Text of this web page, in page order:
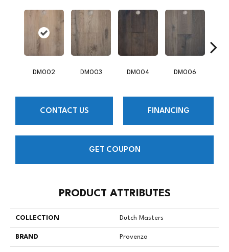
DM002 DM003 DM004 DM006
CONTACT US FINANCING
GET COUPON
PRODUCT ATTRIBUTES
COLLECTION Dutch Masters
BRAND Provenza